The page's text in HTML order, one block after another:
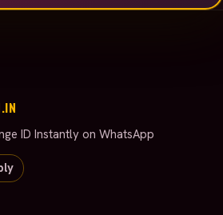
ID Instantly on WhatsApp